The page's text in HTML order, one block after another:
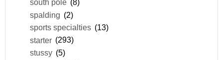
south pole (8)
spalding (2)
sports specialties (13)
starter (293)
stussy (5)